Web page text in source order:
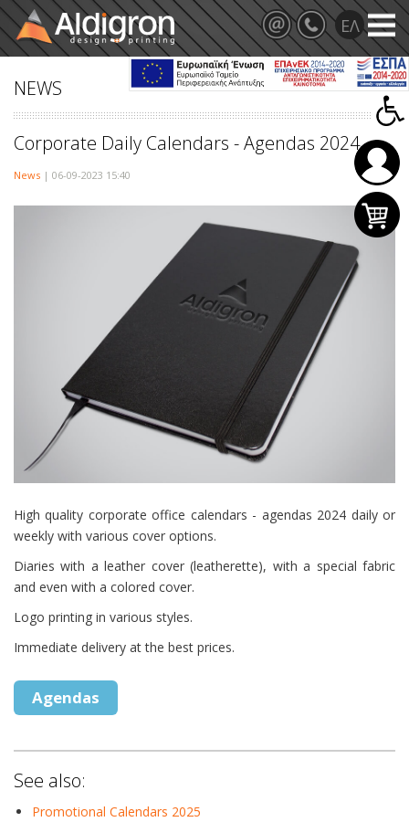
NEWS
Corporate Daily Calendars - Agendas 2024
News | 06-09-2023 15:40
High quality corporate office calendars - agendas 2024 daily or
weekly with various cover options.
Diaries with a leather cover (leatherette), with a special fabric
and even with a colored cover.
Logo printing in various styles.
Immediate delivery at the best prices.
Agendas
See also:
Promotional Calendars 2025